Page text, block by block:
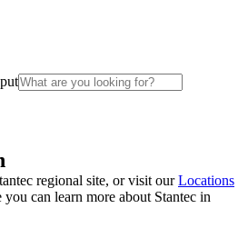
regional site, or visit ourLocations
can learn more about Stantec in